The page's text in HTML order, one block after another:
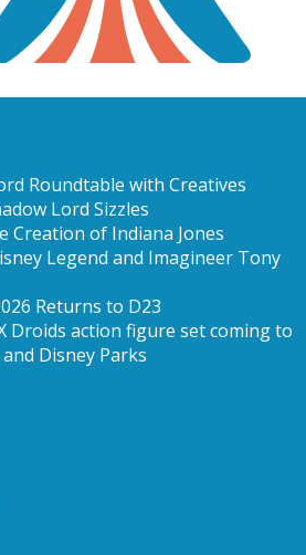
Roundtable with Creatives
Lord Sizzles
Creation of Indiana Jones
Legend and Imagineer Tony
Returns to D23
Droids action figure set coming to
Disney Parks